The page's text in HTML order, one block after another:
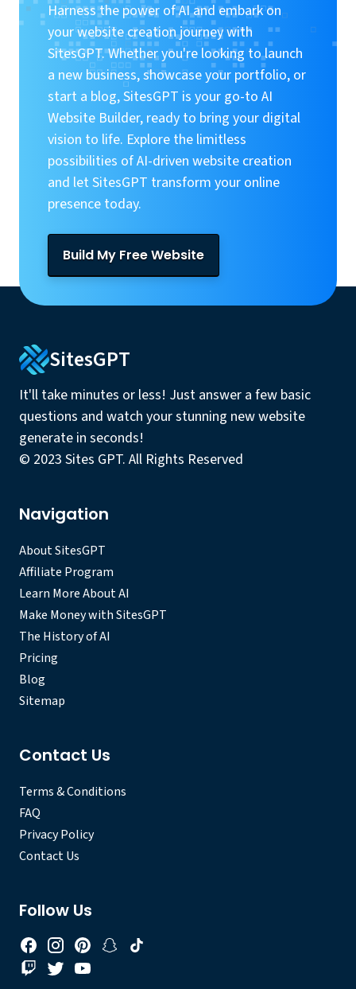
Harness the power of AI and embark on
your website creation journey with
SitesGPT. Whether you're looking to launch
a new business, showcase your portfolio, or
start a blog, SitesGPT is your go-to AI
Website Builder, ready to bring your digital
vision to life. Explore the limitless
possibilities of AI-driven website creation
and let SitesGPT transform your online
presence today.
Build My Free Website
SitesGPT
It'll take minutes or less! Just answer a few basic
questions and watch your stunning new website
generate in seconds!
© 2023 Sites GPT. All Rights Reserved
Navigation
About SitesGPT
Affiliate Program
Learn More About AI
Make Money with SitesGPT
The History of AI
Pricing
Blog
Sitemap
Contact Us
Terms & Conditions
FAQ
Privacy Policy
Contact Us
Follow Us